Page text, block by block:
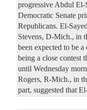
progressive Abdul
Democratic Senate
Republicans. El-
Stevens, D-Mich., in
been expected to be
being a close contest
until Wednesday
Rogers, R-Mich., in
part, suggested that